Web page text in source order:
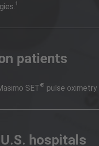
1
patients
SET® pulse oximetry
hospitals